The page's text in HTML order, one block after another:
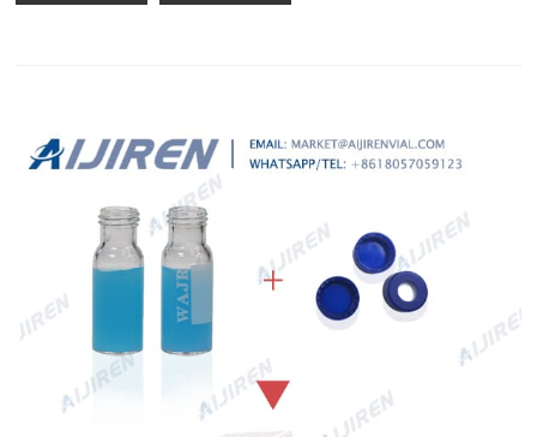
brand. AQ™ Brand Vials, MicroSolv Catalog Number: (10040-